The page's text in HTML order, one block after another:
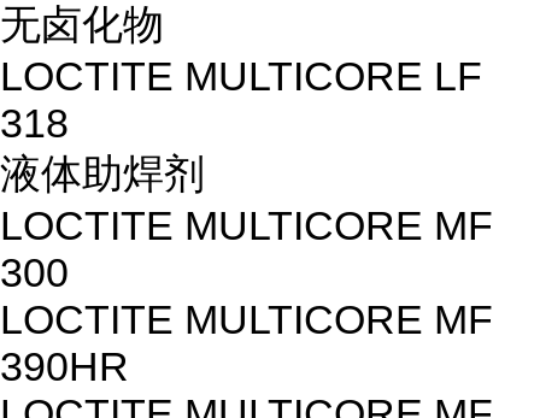
无卤化物
LOCTITE MULTICORE LF
318
液体助焊剂
LOCTITE MULTICORE MF
300
LOCTITE MULTICORE MF
390HR